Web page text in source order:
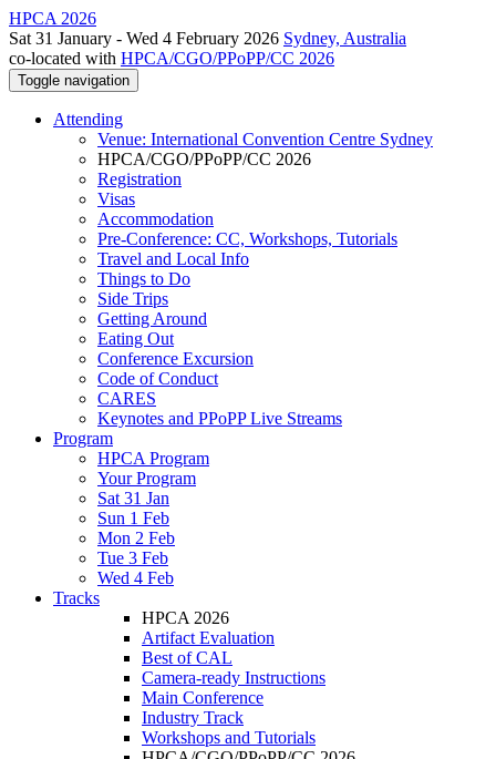
HPCA 2026
Sat 31 January - Wed 4 February 2026 Sydney, Australia
co-located with HPCA/CGO/PPoPP/CC 2026
Toggle navigation
Attending
Venue: International Convention Centre Sydney
HPCA/CGO/PPoPP/CC 2026
Registration
Visas
Accommodation
Pre-Conference: CC, Workshops, Tutorials
Travel and Local Info
Things to Do
Side Trips
Getting Around
Eating Out
Conference Excursion
Code of Conduct
CARES
Keynotes and PPoPP Live Streams
Program
HPCA Program
Your Program
Sat 31 Jan
Sun 1 Feb
Mon 2 Feb
Tue 3 Feb
Wed 4 Feb
Tracks
HPCA 2026
Artifact Evaluation
Best of CAL
Camera-ready Instructions
Main Conference
Industry Track
Workshops and Tutorials